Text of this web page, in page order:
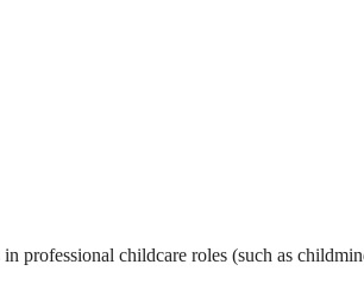
childcare roles (such as